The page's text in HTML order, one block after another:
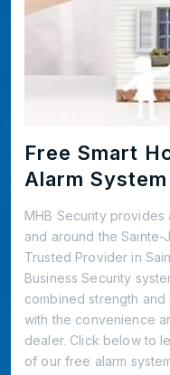
Free Smart
Alarm
MHB Security provides
and around the Sainte-
Trusted Provider in
Business Security
combined strength
with the convenience
dealer. Click below to
of our free alarm